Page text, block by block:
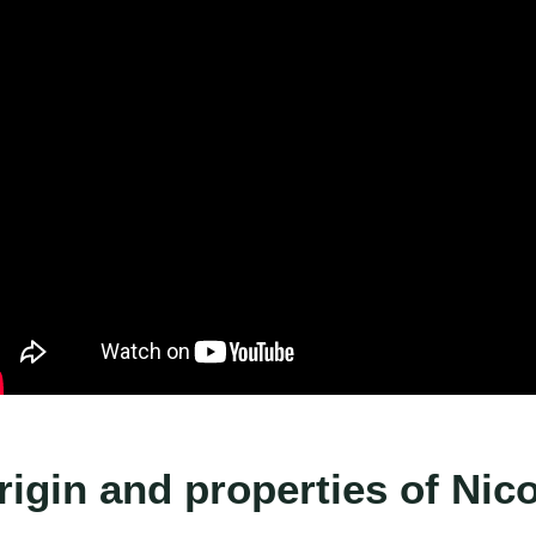
and properties of